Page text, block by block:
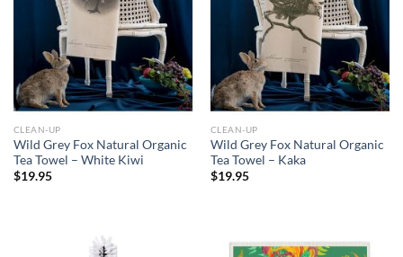
CLEAN-UP
Wild Grey Fox Natural Organic
Tea Towel – White Kiwi
$19.95
CLEAN-UP
Wild Grey Fox Natural Organic
Tea Towel – Kaka
$19.95